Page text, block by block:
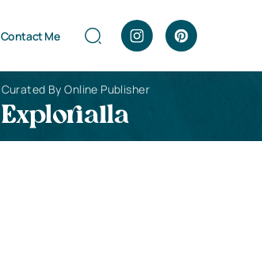
Contact Me
Curated By Online Publisher
Explorialla